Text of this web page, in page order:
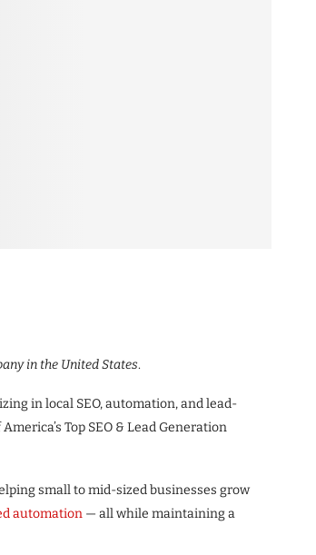
in the United States.
in local SEO, automation, and lead-
Top SEO & Lead Generation
small to mid-sized businesses grow
automation — all while maintaining a